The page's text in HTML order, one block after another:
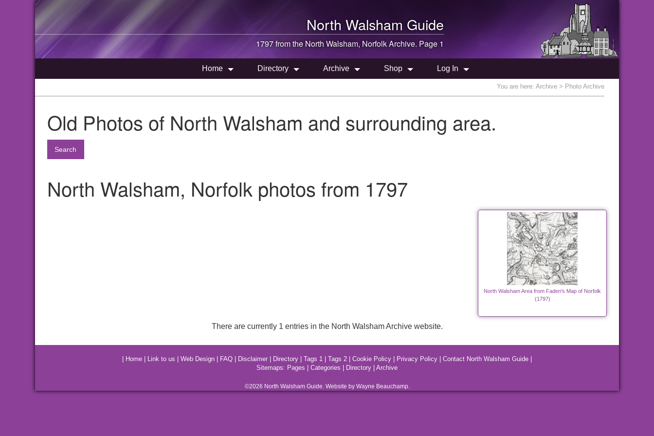
North Walsham Guide
1797 from the North Walsham, Norfolk Archive. Page 1
Home Directory Archive Shop Log In
You are here: Archive > Photo Archive
Old Photos of North Walsham and surrounding area.
Search
North Walsham, Norfolk photos from 1797
North Walsham Area from Faden's Map of Norfolk
(1797)
There are currently 1 entries in the North Walsham Archive website.
Home Link to us Web Design FAQ Disclaimer Directory Tags 1 Tags 2 Cookie Policy Privacy Policy Contact North Walsham Guide
Sitemaps: Pages Categories Directory Archive
©2026 North WalshamGuide. Website by Wayne Beauchamp.